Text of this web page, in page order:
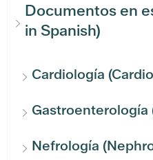
Documentos en
in Spanish)
Cardiología
Nefrología